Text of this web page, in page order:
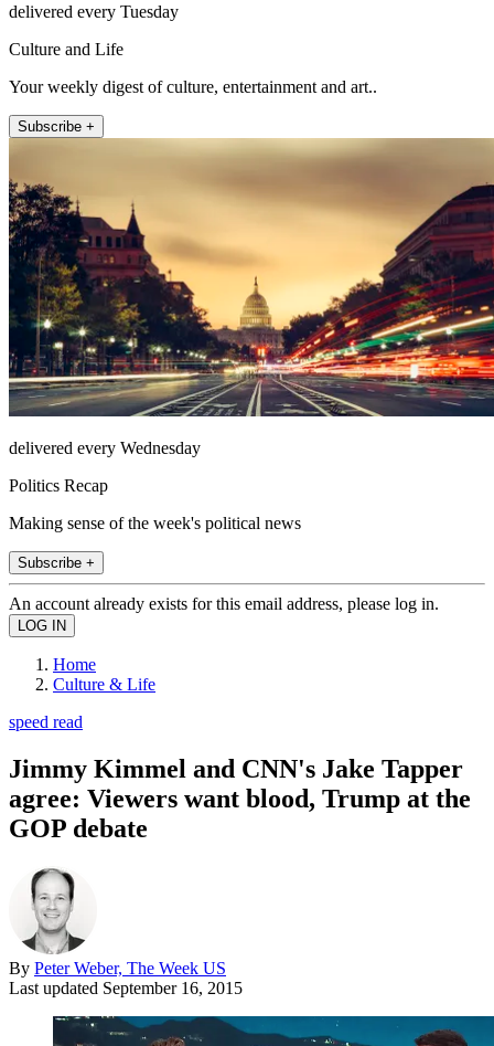
delivered every Tuesday
Culture and Life
Your weekly digest of culture, entertainment and art..
Subscribe +
delivered every Wednesday
Politics Recap
Making sense of the week's political news
Subscribe +
An account already exists for this email address, please log in.
Home
Culture & Life
speed read
Jimmy Kimmel and CNN's Jake Tapper
agree: Viewers want blood, Trump at the
GOP debate
By Peter Weber, The Week US
Last updated September 16, 2015